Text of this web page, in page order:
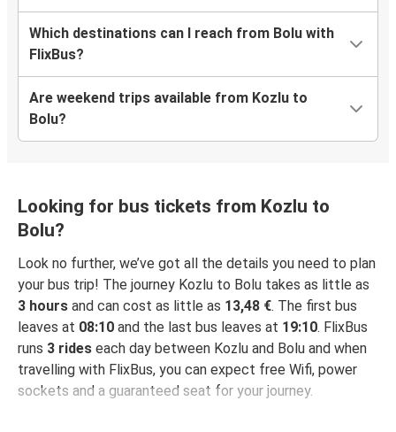
Which destinations can I reach from Bolu with
FlixBus?
Are weekend trips available from Kozlu to
Bolu?
Looking for bus tickets from Kozlu to
Bolu?
Look no further, we’ve got all the details you need to plan
your bus trip! The journey Kozlu to Bolu takes as little as
3 hours and can cost as little as 13,48 €. The first bus
leaves at 08:10 and the last bus leaves at 19:10. FlixBus
runs 3 rides each day between Kozlu and Bolu and when
travelling with FlixBus, you can expect free Wifi, power
sockets and a guaranteed seat for your journey.